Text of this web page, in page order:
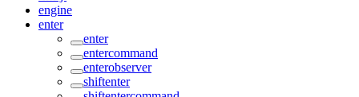
engine
enter
enter
entercommand
enterobserver
shiftenter